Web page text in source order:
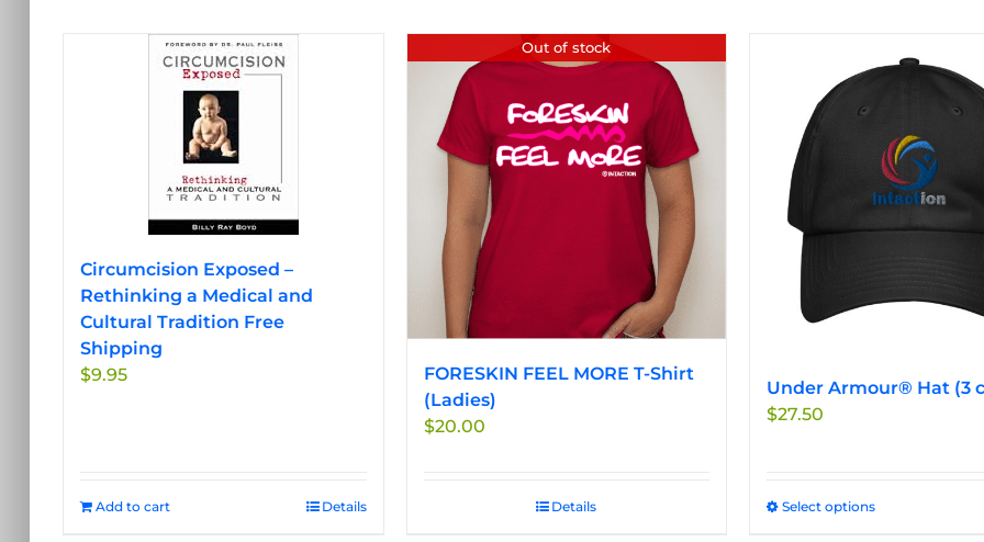
Circumcision Exposed –
Rethinking a Medical and
Cultural Tradition Free
Shipping
$9.95
Add to cart Details
Out of stock
FORESKIN FEEL MORE T-Shirt
(Ladies)
$20.00
Details
Under Armour® Hat (3
$27.50
Select optionsThis